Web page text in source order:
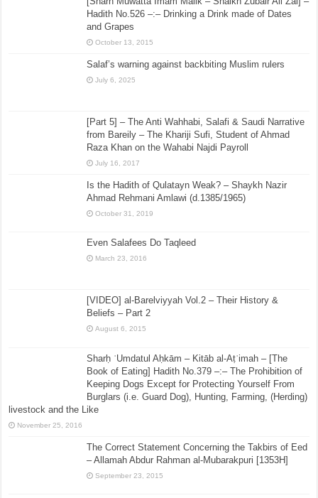
Hadith No.526 –:– Drinking a Drink made of Dates
and Grapes
October 13, 2015
Salaf’s warning against backbiting Muslim rulers
July 6, 2025
[Part 5] – The Anti Wahhabi, Salafi & Saudi Narrative
from Bareily – The Khariji Sufi, Student of Ahmad
Raza Khan on the Wahabi Najdi Payroll
July 16, 2017
Is the Hadith of Qulatayn Weak? – Shaykh Nazir
Ahmad Rehmani Amlawi (d.1385/1965)
October 31, 2019
Even Salafees Do Taqleed
March 23, 2016
[VIDEO] al-Barelviyyah Vol.2 – Their History &
Beliefs – Part 2
August 6, 2015
Sharḥ ʿUmdatul Aḥkām – Kitāb al-Aṭʿimah – [The
Book of Eating] Hadith No.379 –:– The Prohibition of
Keeping Dogs Except for Protecting Yourself From
Burglars (i.e. Guard Dog), Hunting, Farming, (Herding)
livestock and the Like
November 25, 2016
The Correct Statement Concerning the Takbirs of Eed
– Allamah Abdur Rahman al-Mubarakpuri [1353H]
September 23, 2015